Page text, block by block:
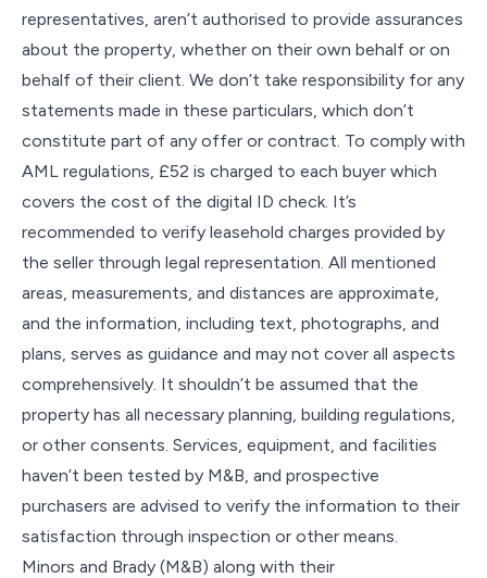
representatives, aren’t authorised to provide assurances
about the property, whether on their own behalf or on
behalf of their client. We don’t take responsibility for any
statements made in these particulars, which don’t
constitute part of any offer or contract. To comply with
AML regulations, £52 is charged to each buyer which
covers the cost of the digital ID check. It’s
recommended to verify leasehold charges provided by
the seller through legal representation. All mentioned
areas, measurements, and distances are approximate,
and the information, including text, photographs, and
plans, serves as guidance and may not cover all aspects
comprehensively. It shouldn’t be assumed that the
property has all necessary planning, building regulations,
or other consents. Services, equipment, and facilities
haven’t been tested by M&B, and prospective
purchasers are advised to verify the information to their
satisfaction through inspection or other means.
Minors and Brady (M&B) along with their